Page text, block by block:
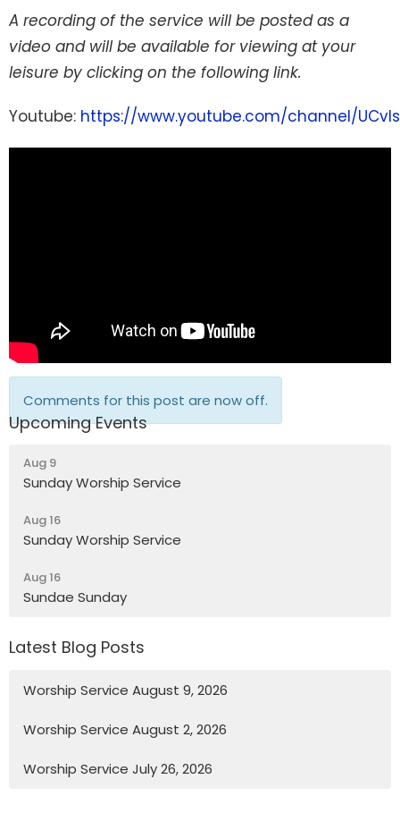
A recording of the service will be posted as a
video and will be available for viewing at your
leisure by clicking on the following link.
Youtube: https://www.youtube.com/channel/
Comments for this post are now off.
Upcoming Events
Aug 9
Sunday Worship Service
Aug 16
Sunday Worship Service
Aug 16
Sundae Sunday
Latest Blog Posts
Worship Service August 9, 2026
Worship Service August 2, 2026
Worship Service July 26, 2026